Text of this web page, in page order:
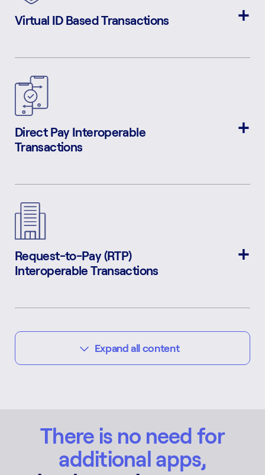
Virtual ID Based Transactions
Direct Pay Interoperable
Transactions
Request-to-Pay (RTP)
Interoperable Transactions
Expand all content
There is no need for
additional apps,